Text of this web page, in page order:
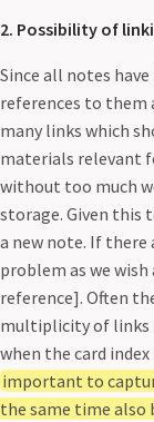
2. Possibility of
Since all notes have
references to them
many links which
materials relevant
without too much
storage. Given this
a new note. If there
problem as we
reference]. Often
multiplicity of links
when the card
important to
the same time also